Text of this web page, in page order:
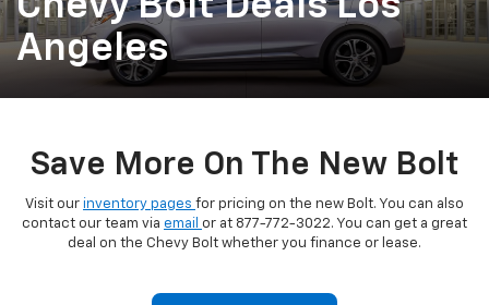
Angeles
Save More On The New Bolt
Visit our inventory pages for pricing on the new Bolt. You can also
contact our team via email or at 877-772-3022. You can get a great
deal on the Chevy Bolt whether you finance or lease.